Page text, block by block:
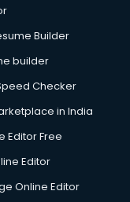
Builder
builder
Checker
in India
Editor Free
Editor
Online Editor